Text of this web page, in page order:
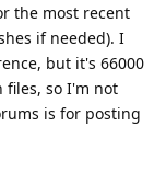
the most recent
if needed). I
but it's 66000
files, so I'm not
is for posting